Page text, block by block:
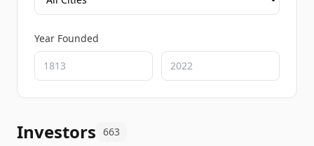
Year Founded
Investors 663